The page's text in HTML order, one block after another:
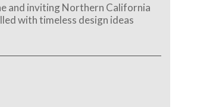
and inviting Northern California
with timeless design ideas